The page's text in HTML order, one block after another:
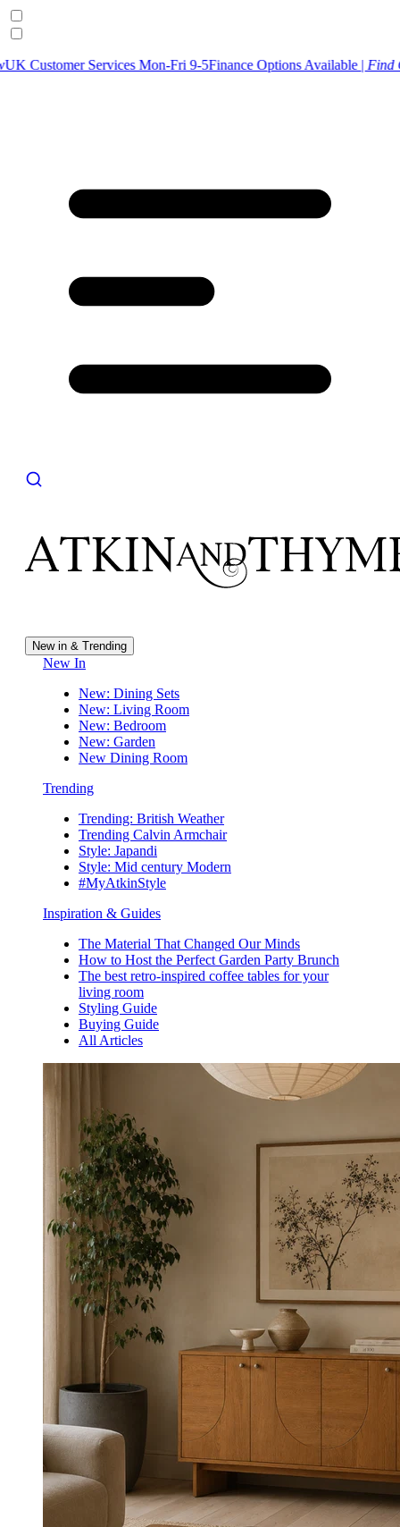
Services Mon-Fri 9-5Finance Options Available |Find Out MoreU
New in & Trending
New In
New: Dining Sets
New: Living Room
New: Bedroom
New: Garden
New Dining Room
Trending
Trending: British Weather
Trending Calvin Armchair
Style: Japandi
Style: Mid century Modern
#MyAtkinStyle
Inspiration & Guides
The Material That Changed Our Minds
How to Host the Perfect Garden Party Brunch
The best retro-inspired coffee tables for your
living room
Styling Guide
Buying Guide
All Articles